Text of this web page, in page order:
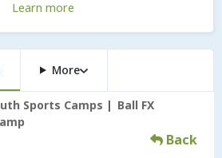
Learn more
More
Sports Camps
Ball FX
Back